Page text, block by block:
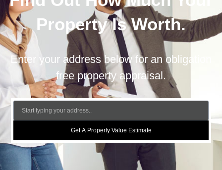
Property Is Worth.
Enter your address below for an obligation
free property appraisal.
Get A Property Value Estimate